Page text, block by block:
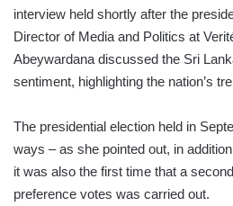
interview held shortly after the
Director of Media and Politics at
Abeywardana discussed the Sri
sentiment, highlighting the nation’s
The presidential election held in
ways – as she pointed out, in
it was also the first time that a
preference votes was carried out.